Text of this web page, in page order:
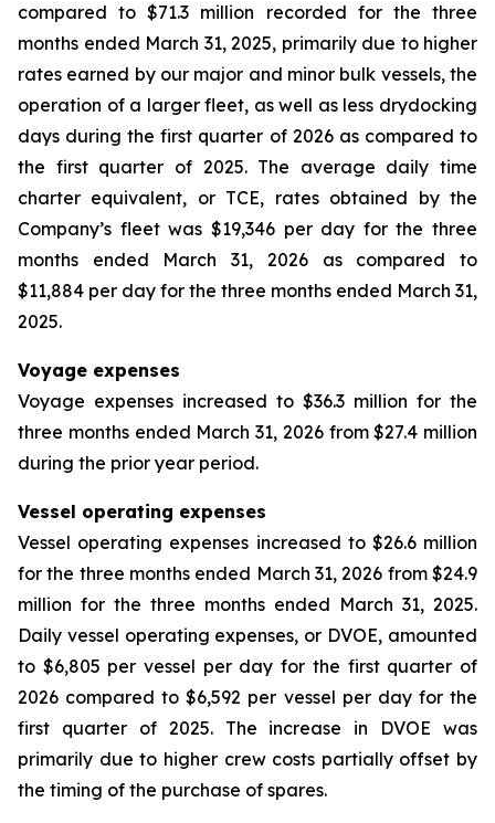
compared to $71.3 million recorded for the three
months ended March 31, 2025, primarily due to higher
rates earned by our major and minor bulk vessels, the
operation of a larger fleet, as well as less drydocking
days during the first quarter of 2026 as compared to
the first quarter of 2025. The average daily time
charter equivalent, or TCE, rates obtained by the
Company’s fleet was $19,346 per day for the three
months ended March 31, 2026 as compared to
$11,884 per day for the three months ended March 31,
2025.
Voyage expenses
Voyage expenses increased to $36.3 million for the
three months ended March 31, 2026 from $27.4 million
during the prior year period.
Vessel operating expenses
Vessel operating expenses increased to $26.6 million
for the three months ended March 31, 2026 from $24.9
million for the three months ended March 31, 2025.
Daily vessel operating expenses, or DVOE, amounted
to $6,805 per vessel per day for the first quarter of
2026 compared to $6,592 per vessel per day for the
first quarter of 2025. The increase in DVOE was
primarily due to higher crew costs partially offset by
the timing of the purchase of spares.